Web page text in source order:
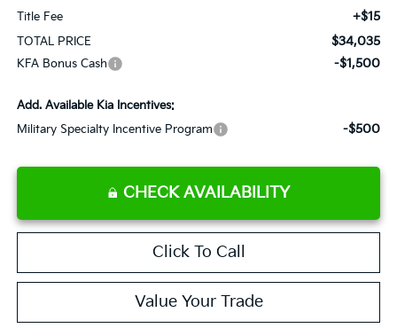
Title Fee +$15
TOTAL PRICE $34,035
KFA Bonus Cash -$1,500
Add. Available Kia Incentives:
Military Specialty Incentive Program
-$500
CHECK AVAILABILITY
Click To Call
Value Your Trade